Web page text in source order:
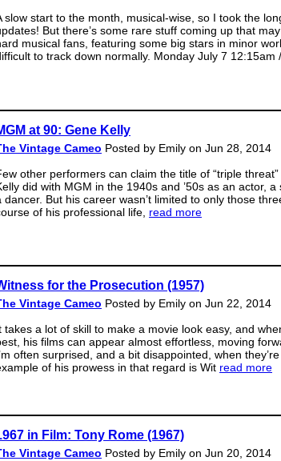
slow start to the month, musical-wise, so I took the
But there’s some rare stuff coming up that
musical fans, featuring some big stars in minor
to track down normally. Monday July 7 12:15am
at 90: Gene Kelly
Vintage Cameo Posted by Emily on Jun 28, 2014
other performers can claim the title of “triple
did with MGM in the 1940s and ’50s as an actor, a
dancer. But his career wasn’t limited to only those
of his professional life, read more
for the Prosecution (1957)
Vintage Cameo Posted by Emily on Jun 22, 2014
takes a lot of skill to make a movie look easy, and
his films can appear almost effortless, moving
often surprised, and a bit disappointed, when
of his prowess in that regard is Wit read more
in Film: Tony Rome (1967)
Vintage Cameo Posted by Emily on Jun 20, 2014